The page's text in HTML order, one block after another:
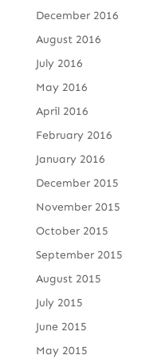
December 2016
August 2016
July 2016
May 2016
April 2016
February 2016
January 2016
December 2015
November 2015
October 2015
September 2015
August 2015
July 2015
June 2015
May 2015